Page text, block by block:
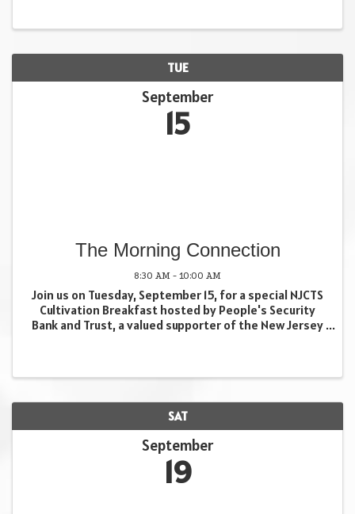
TUE
September
15
The Morning Connection
8:30 AM - 10:00 AM
Join us on Tuesday, September 15, for a special NJCTS
Cultivation Breakfast hosted by People's Security
Bank and Trust, a valued supporter of the New Jersey
SAT
September
19